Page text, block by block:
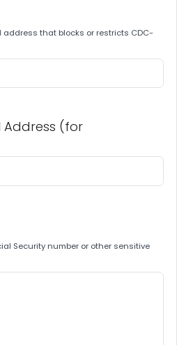
address that blocks or restricts CDC-
Address (for
Security number or other sensitive